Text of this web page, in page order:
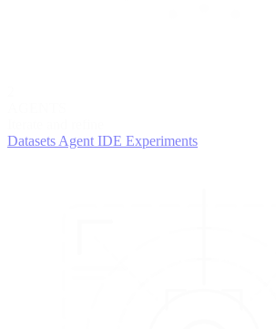
DatasetsAgent IDE Experiments